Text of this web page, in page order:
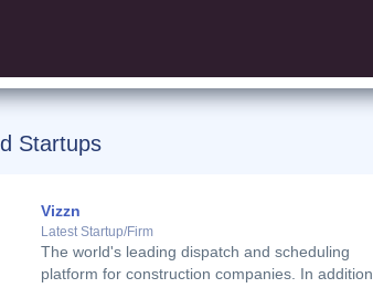
Startups
Vizzn
Latest Startup/Firm
The world's leading dispatch and scheduling
platform for construction companies. In addition,